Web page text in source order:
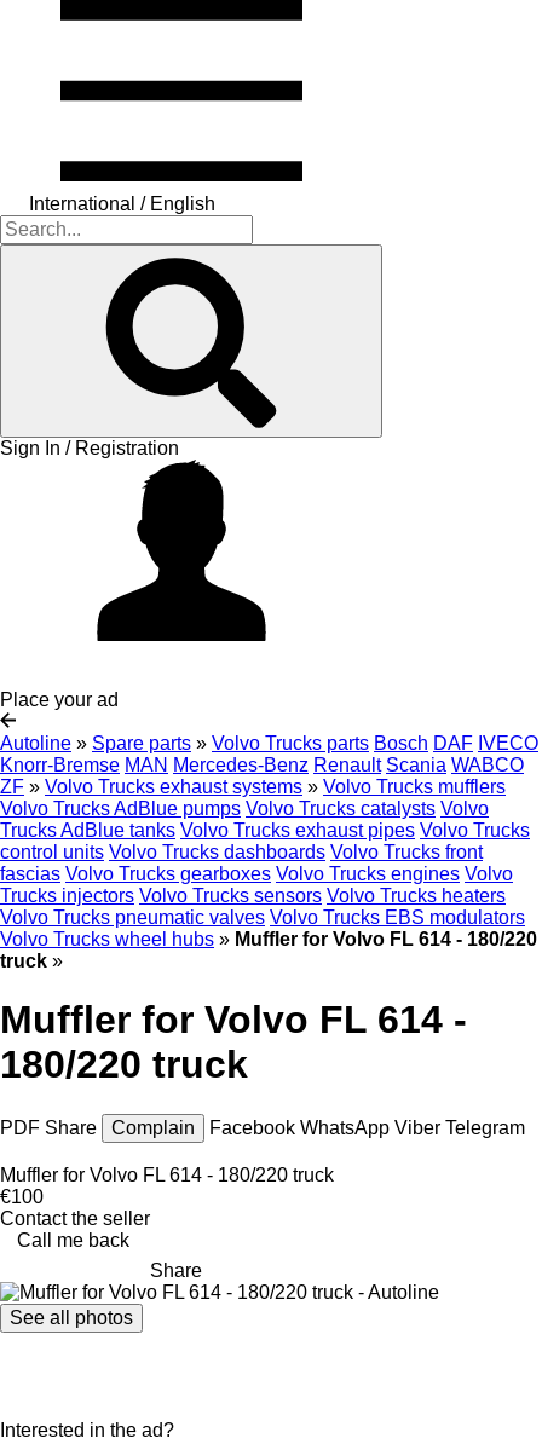
International / English
Sign In / Registration
Place your ad
Autoline » Spare parts » Volvo Trucks parts Bosch DAF IVECO
Knorr-Bremse MAN Mercedes-Benz Renault Scania WABCO
ZF » Volvo Trucks exhaust systems » Volvo Trucks mufflers
Volvo Trucks AdBlue pumps Volvo Trucks catalysts Volvo
Trucks AdBlue tanks Volvo Trucks exhaust pipes Volvo Trucks
control units Volvo Trucks dashboards Volvo Trucks front
fascias Volvo Trucks gearboxes Volvo Trucks engines Volvo
Trucks injectors Volvo Trucks sensors Volvo Trucks heaters
Volvo Trucks pneumatic valves Volvo Trucks EBS modulators
Volvo Trucks wheel hubs » Muffler for Volvo FL 614 - 180/220
truck »
Muffler for Volvo FL 614 -
180/220 truck
PDF Share Complain Facebook WhatsApp Viber Telegram
Muffler for Volvo FL 614 - 180/220 truck
€100
Contact the seller
Call me back
Share
See all photos
Interested in the ad?